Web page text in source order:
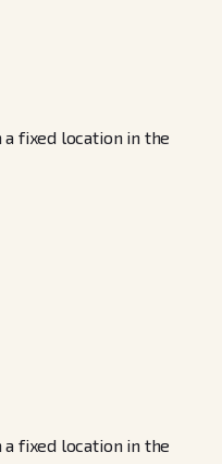
fixed location in the
fixed location in the